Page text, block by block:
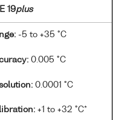
19plus
-5 to +35 °C
0.005 °C
0.0001 °C
+1 to +32 °C*